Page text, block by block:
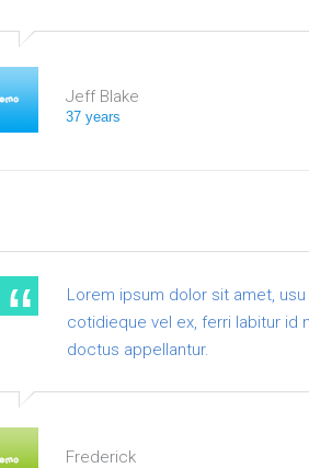
Jeff Blake
37 years
Lorem ipsum dolor sit amet,
cotidieque vel ex, ferri labitur id
doctus appellantur.
Frederick